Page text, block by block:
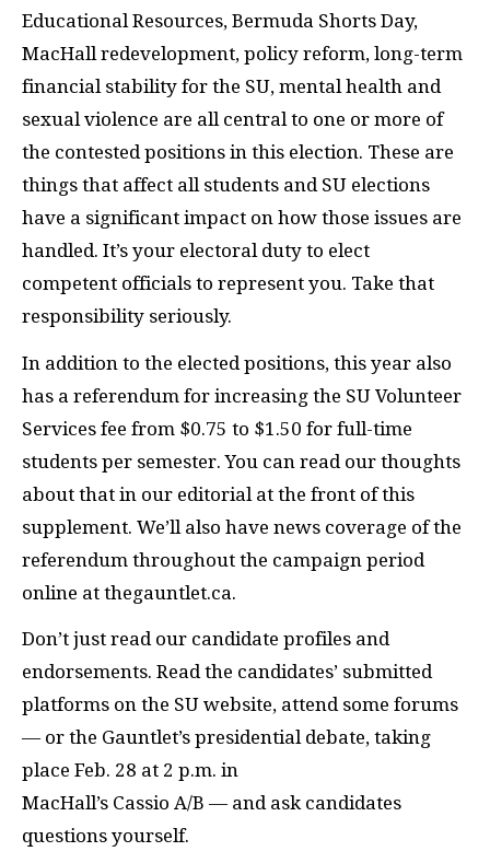
Educational Resources, Bermuda Shorts Day,
MacHall redevelopment, policy reform, long-term
financial stability for the SU, mental health and
sexual violence are all central to one or more of
the contested positions in this election. These are
things that affect all students and SU elections
have a significant impact on how those issues are
handled. It’s your electoral duty to elect
competent officials to represent you. Take that
responsibility seriously.
In addition to the elected positions, this year also
has a referendum for increasing the SU Volunteer
Services fee from $0.75 to $1.50 for full-time
students per semester. You can read our thoughts
about that in our editorial at the front of this
supplement. We’ll also have news coverage of the
referendum throughout the campaign period
online at thegauntlet.ca.
Don’t just read our candidate profiles and
endorsements. Read the candidates’ submitted
platforms on the SU website, attend some forums
— or the Gauntlet’s presidential debate, taking
place Feb. 28 at 2 p.m. in
MacHall’s Cassio A/B — and ask candidates
questions yourself.